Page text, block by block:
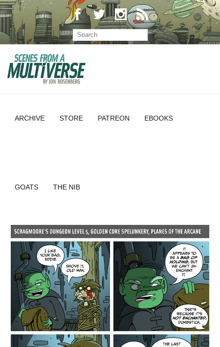
ARCHIVE STORE PATREON EBOOKS
GOATS THE NIB